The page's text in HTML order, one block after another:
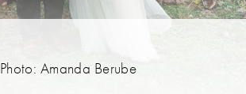
Photo: Amanda Berube